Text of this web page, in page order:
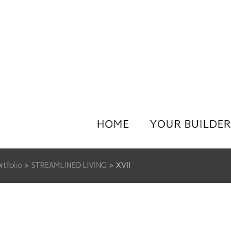
HOME YOUR BUILDER
> STREAMLINED LIVING > XVII